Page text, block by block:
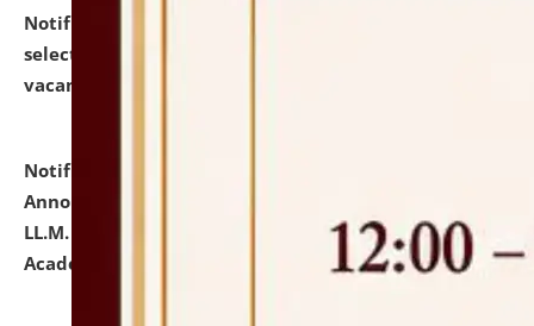
Notification dated: July 23, 2026,
selected for admission to the U.G. Course against
vacant seats.
Notification dated: July 21, 2026,
Announcement for Students Admitted to One Year
LL.M. Degree Programme and B.A., LL. B(Hons.) FYIC in
Academic Year 2026-27
click here for details